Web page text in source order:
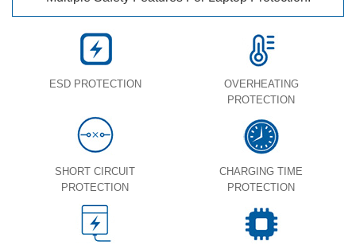
ESD PROTECTION
OVERHEATING
PROTECTION
SHORT CIRCUIT
PROTECTION
CHARGING TIME
PROTECTION